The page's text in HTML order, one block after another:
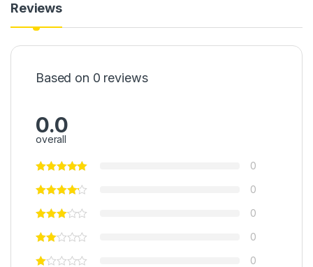
Reviews
Based on 0 reviews
0.0
overall
0
0
0
0
0